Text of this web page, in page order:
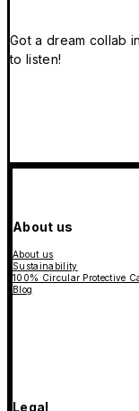
Got a dream collab
to listen!
About us
About us
Sustainability
100% Circular Protective
Blog
Legal